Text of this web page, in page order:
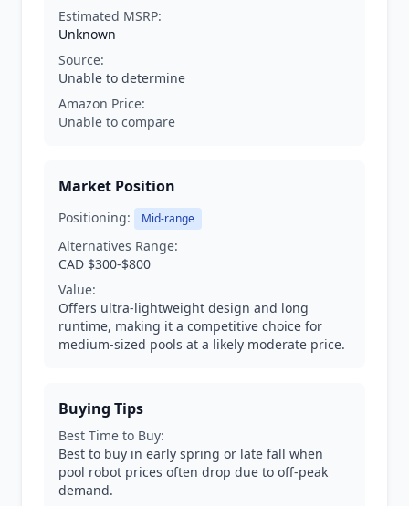
Estimated MSRP:
Unknown
Source:
Unable to determine
Amazon Price:
Unable to compare
Market Position
Positioning: Mid-range
Alternatives Range:
CAD $300-$800
Value:
Offers ultra-lightweight design and long
runtime, making it a competitive choice for
medium-sized pools at a likely moderate price.
Buying Tips
Best Time to Buy:
Best to buy in early spring or late fall when
pool robot prices often drop due to off-peak
demand.